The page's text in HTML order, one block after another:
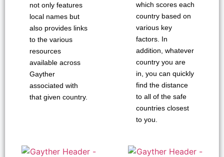
not only features
local names but
also provides links
to the various
resources
available across
Gayther
associated with
that given country.
which scores each
country based on
various key
factors. In
addition, whatever
country you are
in, you can quickly
find the distance
to all of the safe
countries closest
to you.